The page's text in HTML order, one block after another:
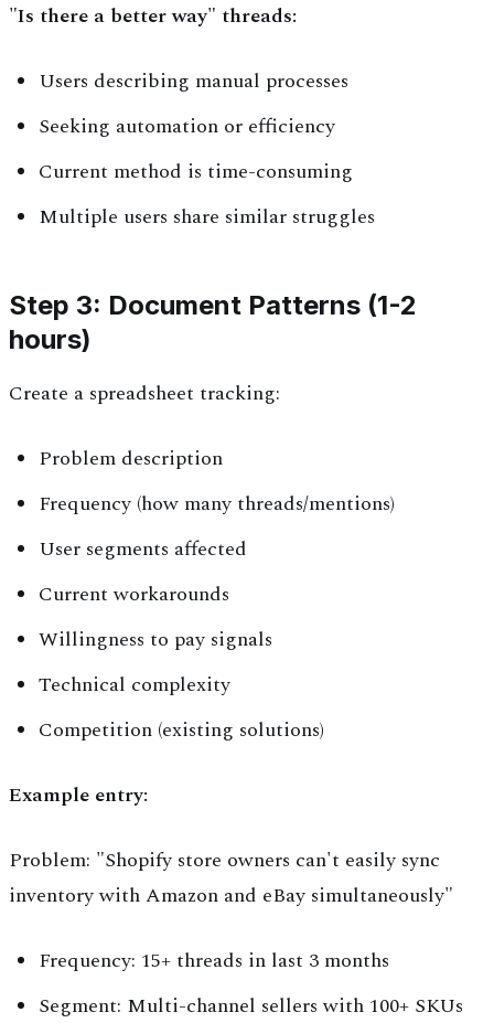
"Is there a better way" threads:
Users describing manual processes
Seeking automation or efficiency
Current method is time-consuming
Multiple users share similar struggles
Step 3: Document Patterns (1-2
hours)
Create a spreadsheet tracking:
Problem description
Frequency (how many threads/mentions)
User segments affected
Current workarounds
Willingness to pay signals
Technical complexity
Competition (existing solutions)
Example entry:
Problem: "Shopify store owners can't easily sync
inventory with Amazon and eBay simultaneously"
Frequency: 15+ threads in last 3 months
Segment: Multi-channel sellers with 100+ SKUs